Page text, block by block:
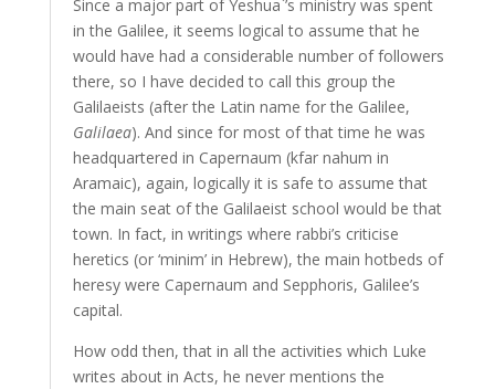
Since a major part of Yeshua`’s ministry was spent
in the Galilee, it seems logical to assume that he
would have had a considerable number of followers
there, so I have decided to call this group the
Galilaeists (after the Latin name for the Galilee,
Galilaea). And since for most of that time he was
headquartered in Capernaum (kfar nahum in
Aramaic), again, logically it is safe to assume that
the main seat of the Galilaeist school would be that
town. In fact, in writings where rabbi’s criticise
heretics (or ‘minim’in Hebrew), the main hotbeds of
heresy were Capernaum and Sepphoris, Galilee’s
capital.
How odd then, that in all the activities which Luke
writes about in Acts, he never mentions the